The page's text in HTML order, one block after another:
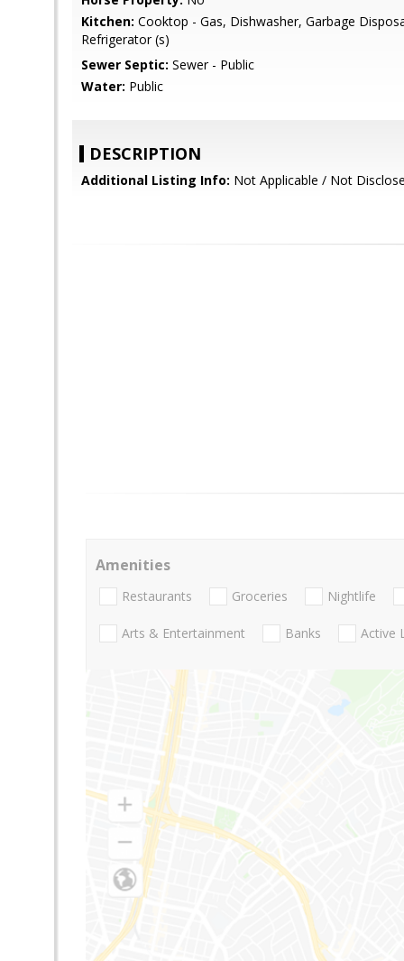
Kitchen: Cooktop - Gas, Dishwasher, Garbage
Refrigerator (s)
Sewer Septic: Sewer - Public
Water: Public
DESCRIPTION
Additional Listing Info: Not Applicable / Not
Amenities
Restaurants Groceries Nightlife
Arts & Entertainment Banks Active